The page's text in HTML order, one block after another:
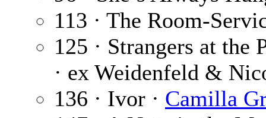
113 · The Room-
125 · Strangers at the
· ex Weidenfeld &
136 · Ivor · Camilla